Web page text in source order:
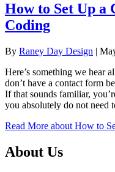
How to Set Up
Coding
By Raney Day Design |
Here’s something we hear
don’t have a contact form
If that sounds familiar,
you absolutely do not
Read More about How to
About Us